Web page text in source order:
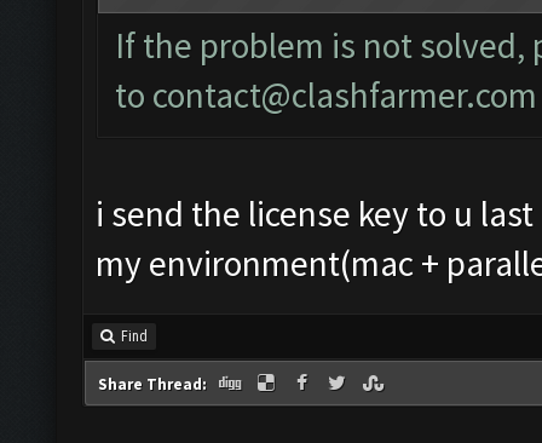
If the problem is not solved,
to contact@clashfarmer.com
i send the license key to u
my environment(mac +
Find
Share Thread: